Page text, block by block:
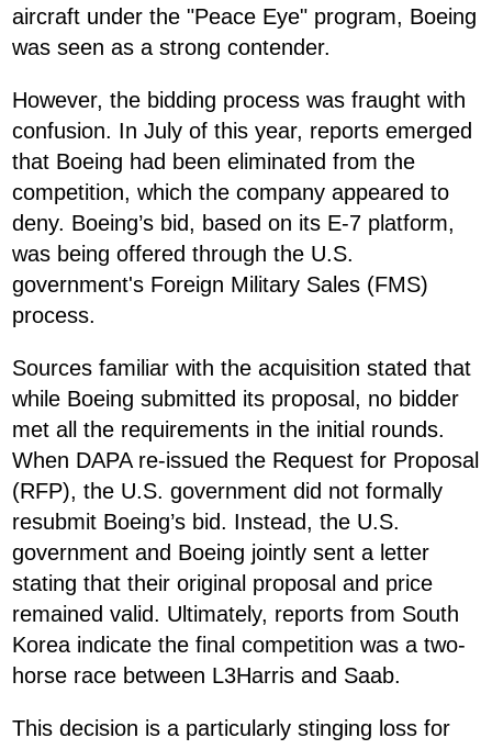
aircraft under the "Peace Eye" program, Boeing
was seen as a strong contender.
However, the bidding process was fraught with
confusion. In July of this year, reports emerged
that Boeing had been eliminated from the
competition, which the company appeared to
deny. Boeing’s bid, based on its E-7 platform,
was being offered through the U.S.
government's Foreign Military Sales (FMS)
process.
Sources familiar with the acquisition stated that
while Boeing submitted its proposal, no bidder
met all the requirements in the initial rounds.
When DAPA re-issued the Request for Proposal
(RFP), the U.S. government did not formally
resubmit Boeing’s bid. Instead, the U.S.
government and Boeing jointly sent a letter
stating that their original proposal and price
remained valid. Ultimately, reports from South
Korea indicate the final competition was a two-
horse race between L3Harris and Saab.
This decision is a particularly stinging loss for